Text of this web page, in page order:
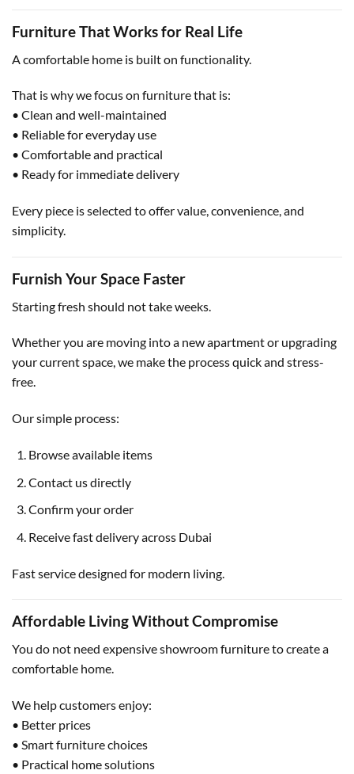
Furniture That Works for Real Life
A comfortable home is built on functionality.
That is why we focus on furniture that is:
• Clean and well-maintained
• Reliable for everyday use
• Comfortable and practical
• Ready for immediate delivery
Every piece is selected to offer value, convenience, and
simplicity.
Furnish Your Space Faster
Starting fresh should not take weeks.
Whether you are moving into a new apartment or upgrading
your current space, we make the process quick and stress-
free.
Our simple process:
Browse available items
Contact us directly
Confirm your order
Receive fast delivery across Dubai
Fast service designed for modern living.
Affordable Living Without Compromise
You do not need expensive showroom furniture to create a
comfortable home.
We help customers enjoy:
• Better prices
• Smart furniture choices
• Practical home solutions